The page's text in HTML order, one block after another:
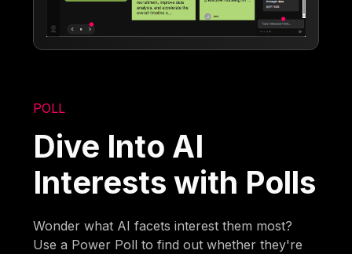
POLL
Dive Into AI
Interests with Polls
Wonder what AI facets interest them most?
Use a Power Poll to find out whether they're